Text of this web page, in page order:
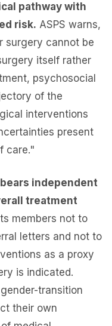
pathway with
risk. ASPS warns,
surgery cannot be
itself rather
psychosocial
of the
interventions
present
care."
independent
treatment
members not to
letters and not to
as a proxy
is indicated.
transition
their own